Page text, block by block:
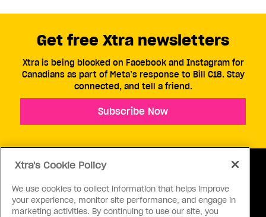
ABOUT US CONTACT US CONNECT
Get free Xtra newsletters
Xtra is being blocked on Facebook and Instagram for
Canadians as part of Meta’s response to Bill C18. Stay
connected, and tell a friend.
Subscribe Now
Xtra's Cookie Policy
We use cookies to collect information that helps improve
your experience, monitor site performance, and engage in
marketing activities. By continuing to use our site, you